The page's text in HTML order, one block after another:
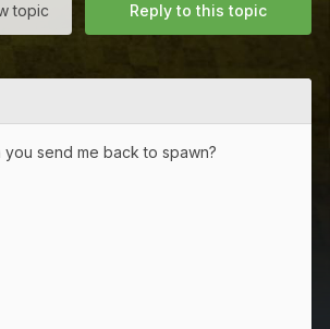
Reply to this topic
topic
send me back to spawn?